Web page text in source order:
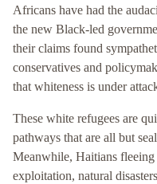
Africans have had the
the new Black-led
their claims found
conservatives and
that whiteness is under
These white refugees are
pathways that are all but
Meanwhile, Haitians
exploitation, natural